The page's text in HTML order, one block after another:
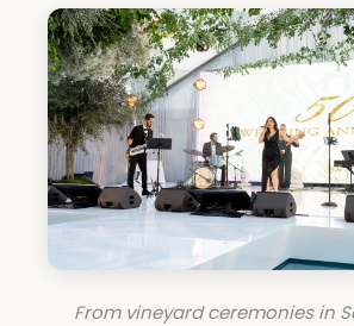
From vineyard ceremonies in